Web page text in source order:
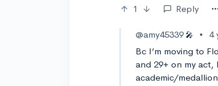
1
Reply
@amy45339🎤 •
4
Bc I’m moving to
and 29+ on my act,
academic/